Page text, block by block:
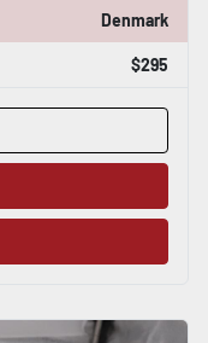
Denmark
$295